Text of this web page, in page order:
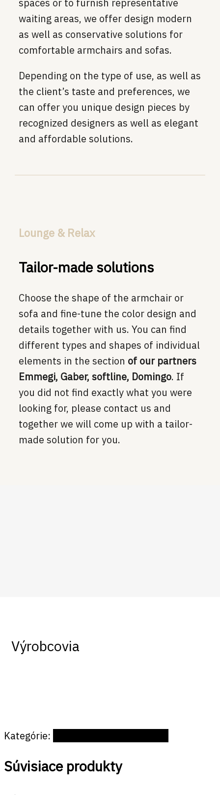
waiting areas, we offer design modern
as well as conservative solutions for
comfortable armchairs and sofas.
Depending on the type of use, as well as
the client’s taste and preferences, we
can offer you unique design pieces by
recognized designers as well as elegant
and affordable solutions.
Lounge & Relax
Tailor-made solutions
Choose the shape of the armchair or
sofa and fine-tune the color design and
details together with us. You can find
different types and shapes of individual
elements in the section of our partners
Emmegi, Gaber, softline, Domingo. If
you did not find exactly what you were
looking for, please contact us and
together we will come up with a tailor-
made solution for you.
Výrobcovia
Kategórie:
Súvisiace produkty